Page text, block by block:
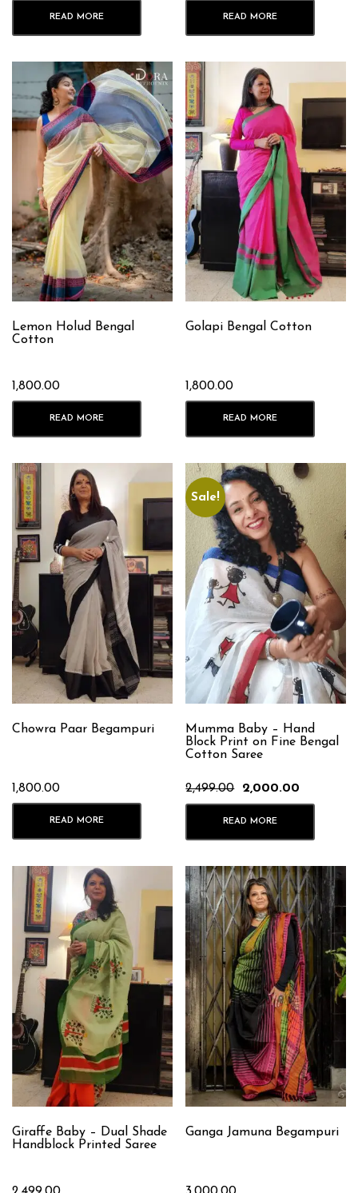
READ MORE READ MORE
Lemon Holud Bengal
Cotton
1,800.00
READ MORE
Golapi Bengal Cotton
1,800.00
READ MORE
Chowra Paar Begampuri
1,800.00
READ MORE
Sale!
Mumma Baby – Hand
Block Print on Fine Bengal
Cotton Saree
2,499.00
Original
price
was:
₹2,499.00.
2,000.00
price
₹2,000.00.
READ MORE
Giraffe Baby – Dual Shade
Handblock Printed Saree
Ganga Jamuna Begampuri